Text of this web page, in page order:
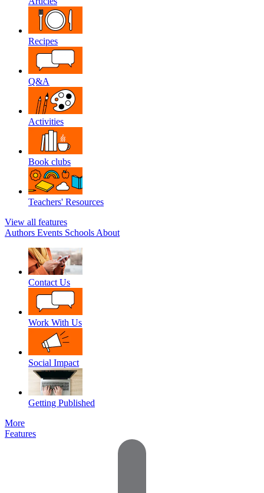
Recipes
Q&A
Activities
Book clubs
Teachers' Resources
View all features
Authors Events Schools About
Contact Us
Work With Us
Social Impact
Getting Published
More
Features